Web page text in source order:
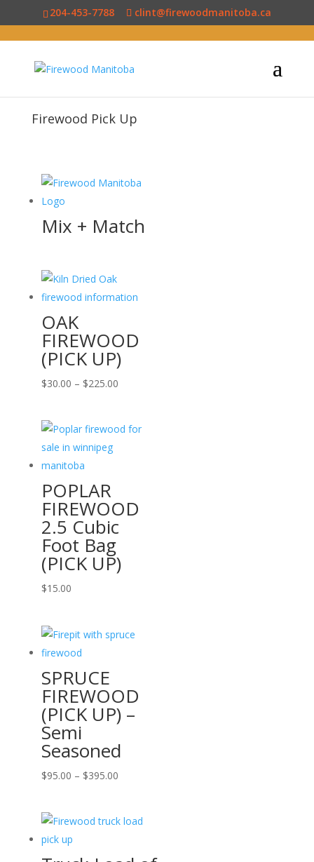
204-453-7788 clint@firewoodmanitoba.ca
Firewood Pick Up
Mix + Match
OAK
FIREWOOD
(PICK UP)
$30.00 – $225.00Price
through
POPLAR
FIREWOOD
2.5 Cubic
Foot Bag
(PICK UP)
$15.00
SPRUCE
FIREWOOD
(PICK UP) –
Semi
Seasoned
$95.00 – $395.00Price
through